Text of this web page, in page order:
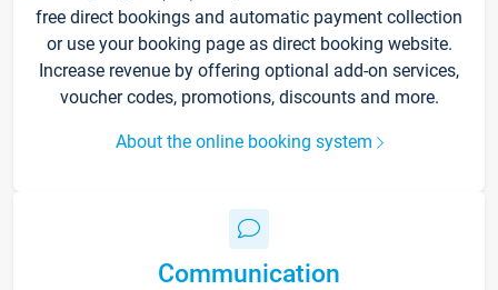
free direct bookings and automatic payment collection
or use your booking page as direct booking website.
Increase revenue by offering optional add-on services,
voucher codes, promotions, discounts and more.
About the online booking system
Communication